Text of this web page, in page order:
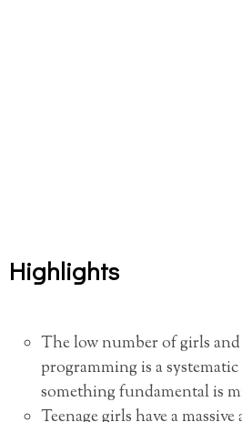
Highlights
The low number of girls
programming is a
something fundamental is